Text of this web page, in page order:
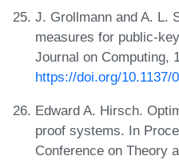
J. Grollmann and A. L.
measures for public-
Journal on Computing,
https://doi.org/10.1137/
Edward A. Hirsch.
proof systems. In
Conference on Theory